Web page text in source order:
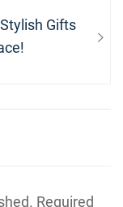
Gifts
Required